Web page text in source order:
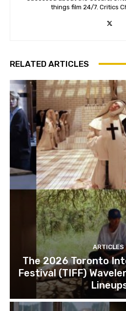
things film 24/7. Critics
RELATED ARTICLES
ARTICLES
The 2026 Toronto
Festival (TIFF)